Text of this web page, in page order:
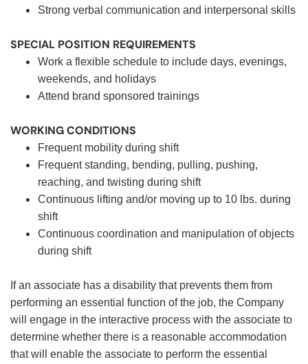
Strong verbal communication and interpersonal skills
SPECIAL POSITION REQUIREMENTS
Work a flexible schedule to include days, evenings,
weekends, and holidays
Attend brand sponsored trainings
WORKING CONDITIONS
Frequent mobility during shift
Frequent standing, bending, pulling, pushing,
reaching, and twisting during shift
Continuous lifting and/or moving up to 10 lbs. during
shift
Continuous coordination and manipulation of objects
during shift
If an associate has a disability that prevents them from
performing an essential function of the job, the Company
will engage in the interactive process with the associate to
determine whether there is a reasonable accommodation
that will enable the associate to perform the essential